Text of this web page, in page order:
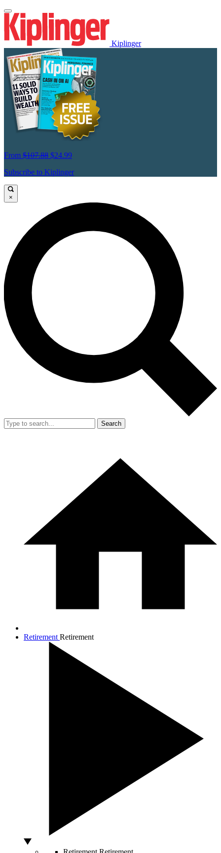
Kiplinger
From $107.88 $24.99
Subscribe to Kiplinger
×
Search
Retirement Retirement